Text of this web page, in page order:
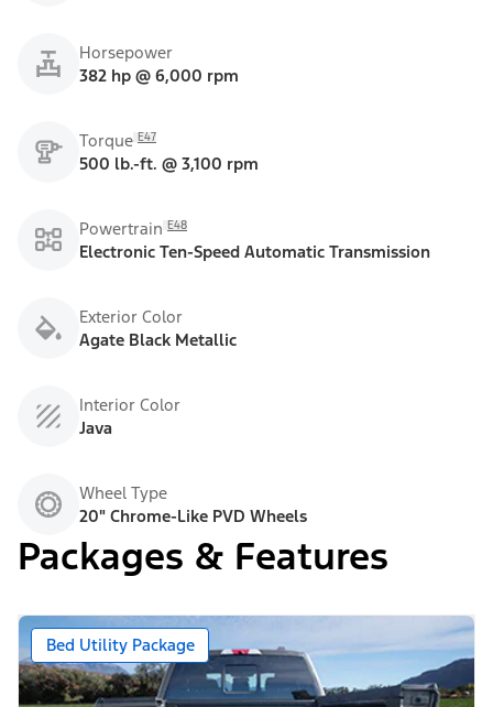
Horsepower
382 hp @ 6,000 rpm
Torque E47
500 lb.-ft. @ 3,100 rpm
Powertrain E48
Electronic Ten-Speed Automatic Transmission
Exterior Color
Agate Black Metallic
Interior Color
Java
Wheel Type
20" Chrome-Like PVD Wheels
Packages & Features
Bed Utility Package